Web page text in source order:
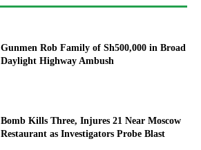
Gunmen Rob Family of Sh500,000 in Broad
Daylight Highway Ambush
Bomb Kills Three, Injures 21 Near Moscow
Restaurant as Investigators Probe Blast